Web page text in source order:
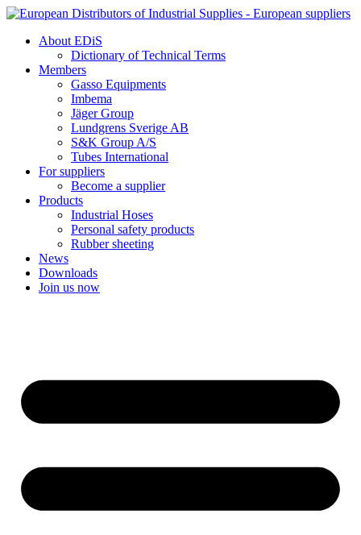
Skip
contentAbout EDiS
Dictionary of Technical Terms
Members
Gasso Equipments
Imbema
Jäger Group
Lundgrens Sverige AB
S&K Group A/S
Tubes International
For suppliers
Become a supplier
Products
Industrial Hoses
Personal safety products
Rubber sheeting
News
Downloads
Join us now